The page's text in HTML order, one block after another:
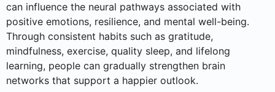
can influence the neural pathways associated with
positive emotions, resilience, and mental well-being.
Through consistent habits such as gratitude,
mindfulness, exercise, quality sleep, and lifelong
learning, people can gradually strengthen brain
networks that support a happier outlook.